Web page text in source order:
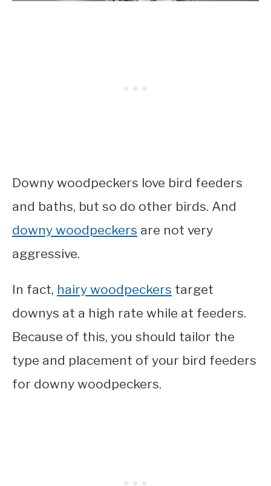
Downy woodpeckers love bird feeders
and baths, but so do other birds. And
downy woodpeckers are not very
aggressive.
In fact, hairy woodpeckers target
downys at a high rate while at feeders.
Because of this, you should tailor the
type and placement of your bird feeders
for downy woodpeckers.